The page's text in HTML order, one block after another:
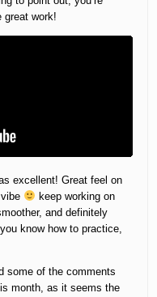
great work!
excellent! Great feel on
keep working on
and definitely
know how to practice,
some of the comments
month, as it seems the